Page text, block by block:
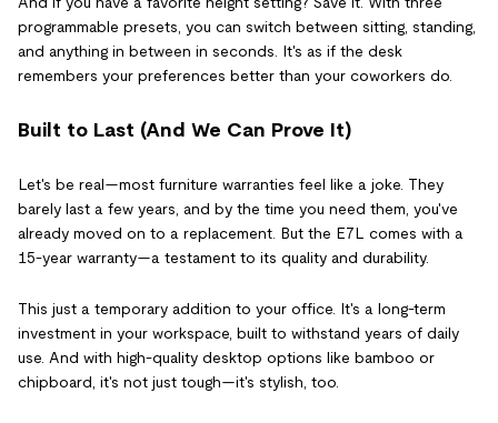
programmable presets, you can switch between sitting, standing,
and anything in between in seconds. It's as if the desk
remembers your preferences better than your coworkers do.
Built to Last (And We Can Prove It)
Let's be real—most furniture warranties feel like a joke. They
barely last a few years, and by the time you need them, you've
already moved on to a replacement. But the E7L comes with a
15-year warranty—a testament to its quality and durability.
This just a temporary addition to your office. It's a long-term
investment in your workspace, built to withstand years of daily
use. And with high-quality desktop options like bamboo or
chipboard, it's not just tough—it's stylish, too.